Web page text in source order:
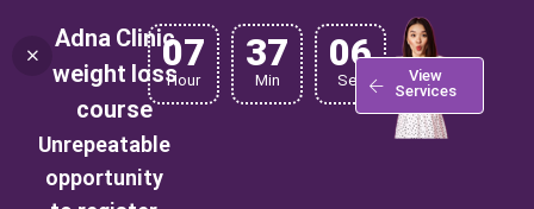
Adna Clinic
weight loss
course
Unrepeatable
opportunity
07
Hour 37
Min 05
Sec View
Services